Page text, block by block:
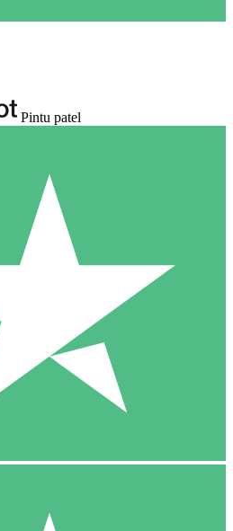
Pintu patel